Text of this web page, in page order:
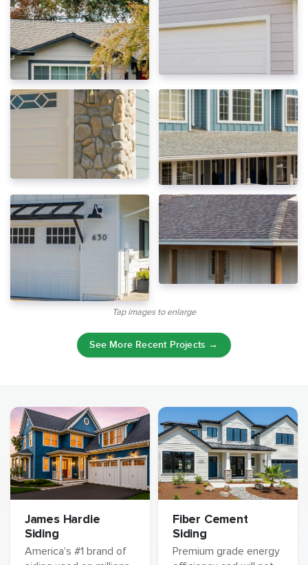
Tap images to enlarge
See More Recent Projects →
James Hardie
Siding
America's #1 brand of
Fiber Cement
Siding
Premium grade energy